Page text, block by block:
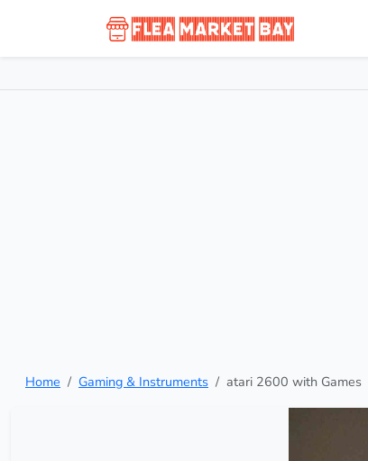
Home Gaming & Instruments atari 2600 with Games